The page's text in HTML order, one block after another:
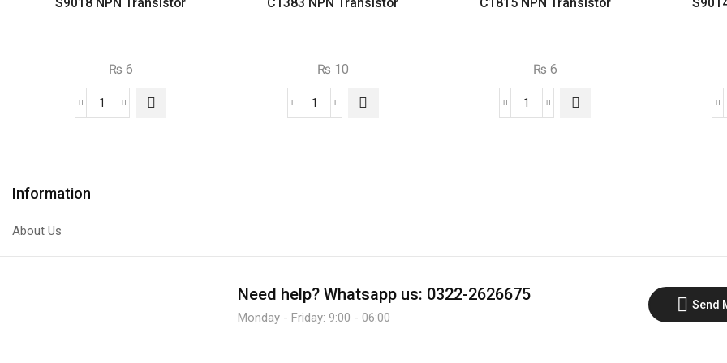
₨ 6
S9018
₨ 10
C1383
₨ 6
C1815
Information
About Us
Need help? Whatsapp us: 0322-2626675
Monday - Friday: 9:00 - 06:00
Send